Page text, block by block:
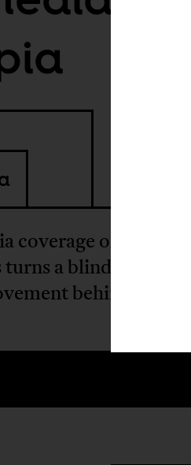
coverage of
a blind eye to the
behind the